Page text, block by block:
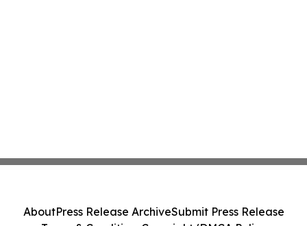
AboutPress Release ArchiveSubmit Press Release